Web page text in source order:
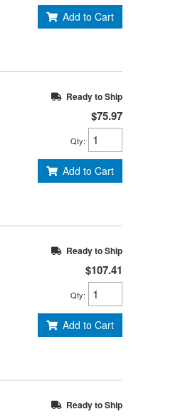
Add to Cart
Ready to Ship
$75.97
Qty:
Add to Cart
Ready to Ship
$107.41
Qty:
Add to Cart
Ready to Ship